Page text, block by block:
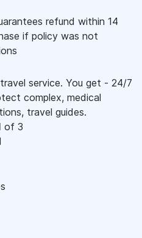
refund within 14
if policy was not
service. You get - 24/7
complex, medical
travel guides.
of 3